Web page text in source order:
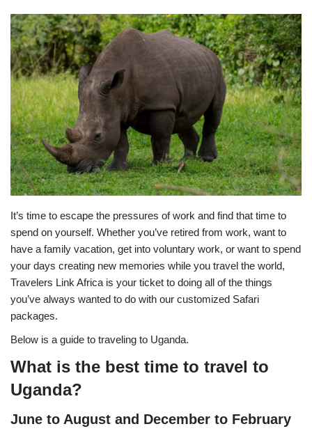
It’s time to escape the pressures of work and find that time to
spend on yourself. Whether you’ve retired from work, want to
have a family vacation, get into voluntary work, or want to spend
your days creating new memories while you travel the world,
Travelers Link Africa is your ticket to doing all of the things
you’ve always wanted to do with our customized Safari
packages.
Below is a guide to traveling to Uganda.
What is the best time to travel to
Uganda?
June to August and December to February